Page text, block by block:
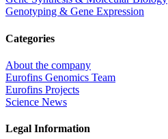
Genotyping & Gene Expression
Categories
About the company
Eurofins Genomics Team
Eurofins Projects
Science News
Legal Information